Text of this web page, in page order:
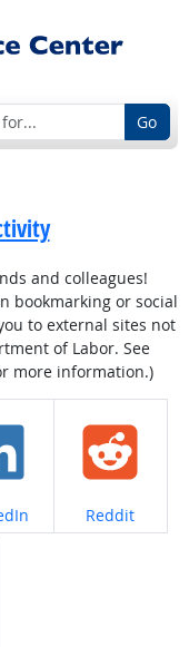
Go
and colleagues!
bookmarking or social
to external sites not
of Labor. See
more information.)
on Share on
Reddit